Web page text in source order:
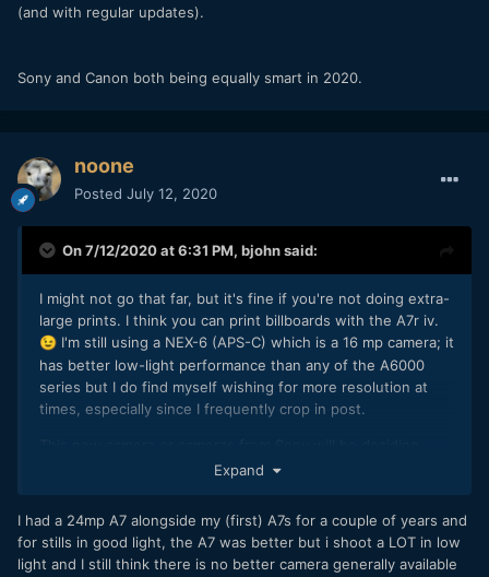
(and with regular updates).
Sony and Canon both being equally smart in 2020.
noone
Posted July 12, 2020
On 7/12/2020 at 6:31 PM, bjohnsaid:
I might not go that far, but it's fine if you're not doing extra-
large prints. I think you can print billboards with the A7r iv.
😉 I'm still using a NEX-6 (APS-C) which is a 16 mp camera; it
has better low-light performance than any of the A6000
series but I do find myself wishing for more resolution at
times, especially since I frequently crop in post.
factors for me. I currently carry two cameras, one for stills
to bring just one camera, one set of batteries and charger,
etc. so I'm hoping whatever Sony's coming up with may fit
Expand
I had a 24mp A7 alongside my (first) A7s for a couple of years and
for stills in good light, the A7 was better but i shoot a LOT in low
light and I still think there is no better camera generally available